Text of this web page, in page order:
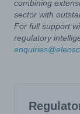
combining
sector with
For full support
regulatory